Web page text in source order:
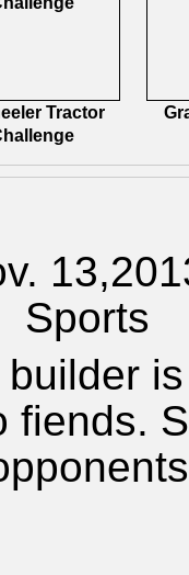
Tractor
Sports
fiends.